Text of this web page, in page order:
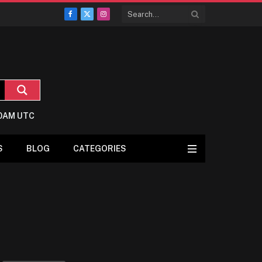
Facebook
X
Instagram
UTC
BLOG CATEGORIES